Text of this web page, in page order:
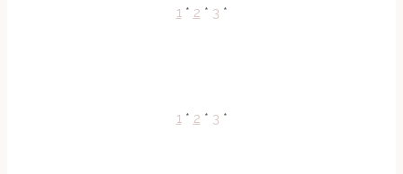
1 * 2 * 3 *
1 * 2 * 3 *